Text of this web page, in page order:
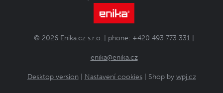
© 2026 Enika.cz s.r.o. | phone: +420 493 773 331 |
enika@enika.cz
Desktop version Nastavení cookies| Shop by wpj.cz